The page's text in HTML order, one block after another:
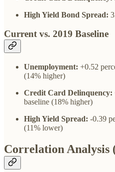
High Yield Bond Spread:
Current vs. 2019 Baseline
Unemployment: +0.52
(14% higher)
Credit Card Delinquency:
baseline (18% higher)
High Yield Spread: -0.39
(11% lower)
Correlation Analysis